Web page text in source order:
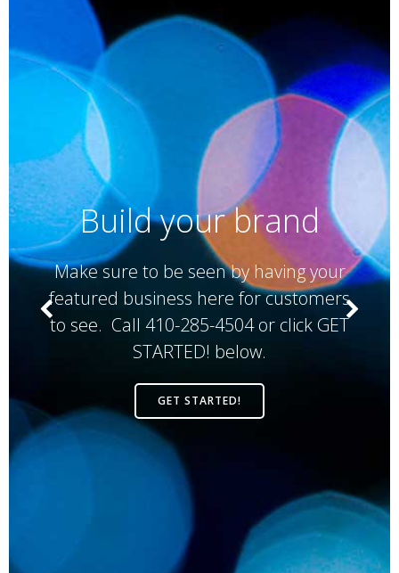
your brand
sure to be seen by having your
business here for customers
Call 410-285-4504 or click GET
STARTED! below.
This